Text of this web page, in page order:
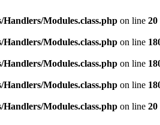
Modules.class.php on line 20
Modules.class.php on line
Modules.class.php on line
Modules.class.php on line
Modules.class.php on line 20